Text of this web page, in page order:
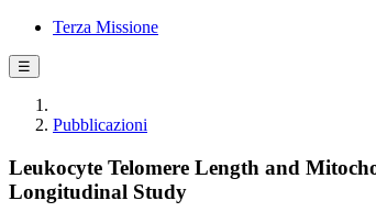
Terza Missione
☰
Pubblicazioni
Leukocyte Telomere Length and
Longitudinal Study